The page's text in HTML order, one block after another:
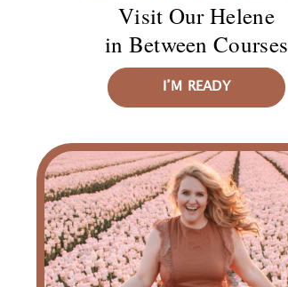
Visit Our Helene
in Between Courses
I’M READY